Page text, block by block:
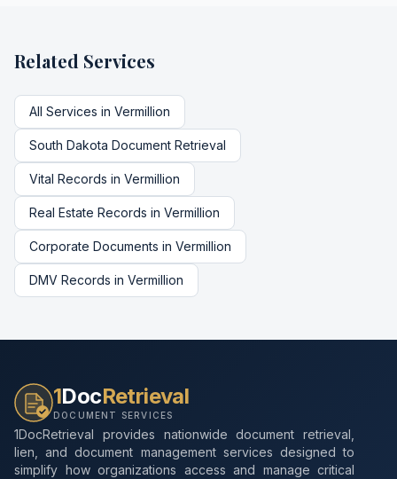
Related Services
All Services in Vermillion
South Dakota Document Retrieval
Vital Records in Vermillion
Real Estate Records in Vermillion
Corporate Documents in Vermillion
DMV Records in Vermillion
1DocRetrieval
DOCUMENT SERVICES
1DocRetrieval provides nationwide document retrieval,
lien, and document management services designed to
simplify how organizations access and manage critical